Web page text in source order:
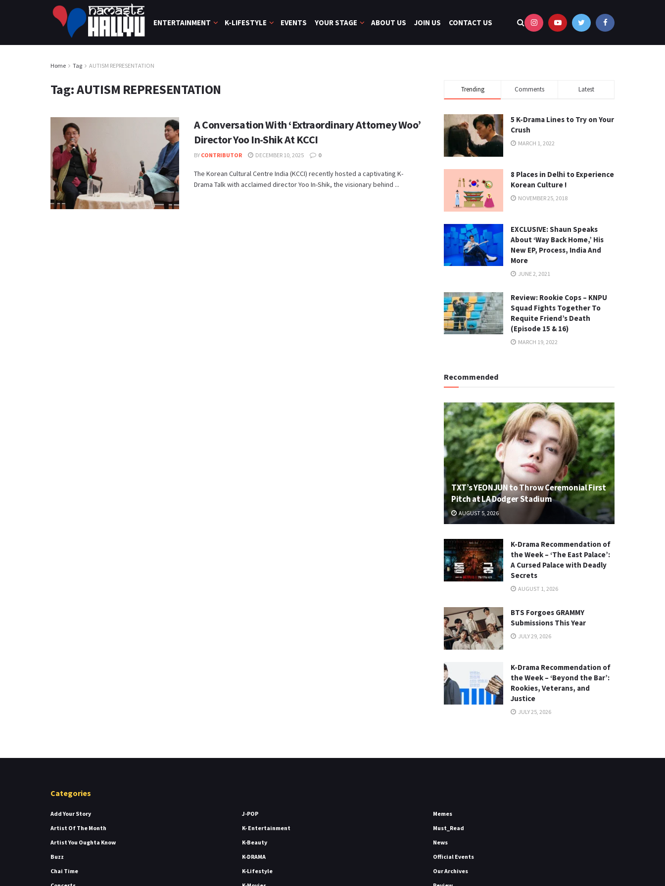
ENTERTAINMENT K-LIFESTYLE EVENTS YOUR STAGE ABOUT US JOIN US CONTACT US
Home Tag AUTISM REPRESENTATION
Tag:AUTISM REPRESENTATION
A Conversation With ‘Extraordinary Attorney Woo’
Director Yoo In-Shik At KCCI
BY CONTRIBUTOR DECEMBER 10, 2025 0
The Korean Cultural Centre India (KCCI) recently hosted a captivating K-
Drama Talk with acclaimed director Yoo In-Shik, the visionary behind ...
Trending Comments Latest
5 K-Drama Lines to Try on Your
Crush
MARCH 1, 2022
8 Places in Delhi to Experience
Korean Culture !
NOVEMBER 25, 2018
EXCLUSIVE: Shaun Speaks
About ‘Way Back Home,’ His
New EP, Process, India And
More
JUNE 2, 2021
Review: Rookie Cops – KNPU
Squad Fights Together To
Requite Friend’s Death
(Episode 15 & 16)
MARCH 19, 2022
Recommended
TXT’s YEONJUN to Throw Ceremonial First
Pitch at LA Dodger Stadium
AUGUST 5, 2026
K-Drama Recommendation of
the Week – ‘The East Palace’:
A Cursed Palace with Deadly
Secrets
AUGUST 1, 2026
BTS Forgoes GRAMMY
Submissions This Year
JULY 29, 2026
K-Drama Recommendation of
the Week – ‘Beyond the Bar’:
Rookies, Veterans, and
Justice
JULY 25, 2026
Categories
Add Your Story
Artist Of The Month
Artist You Oughta Know
Buzz
Chai Time
J-POP
K- Entertainment
K-Beauty
K-DRAMA
K-Lifestyle
Memes
Must_Read
News
Official Events
Our Archives